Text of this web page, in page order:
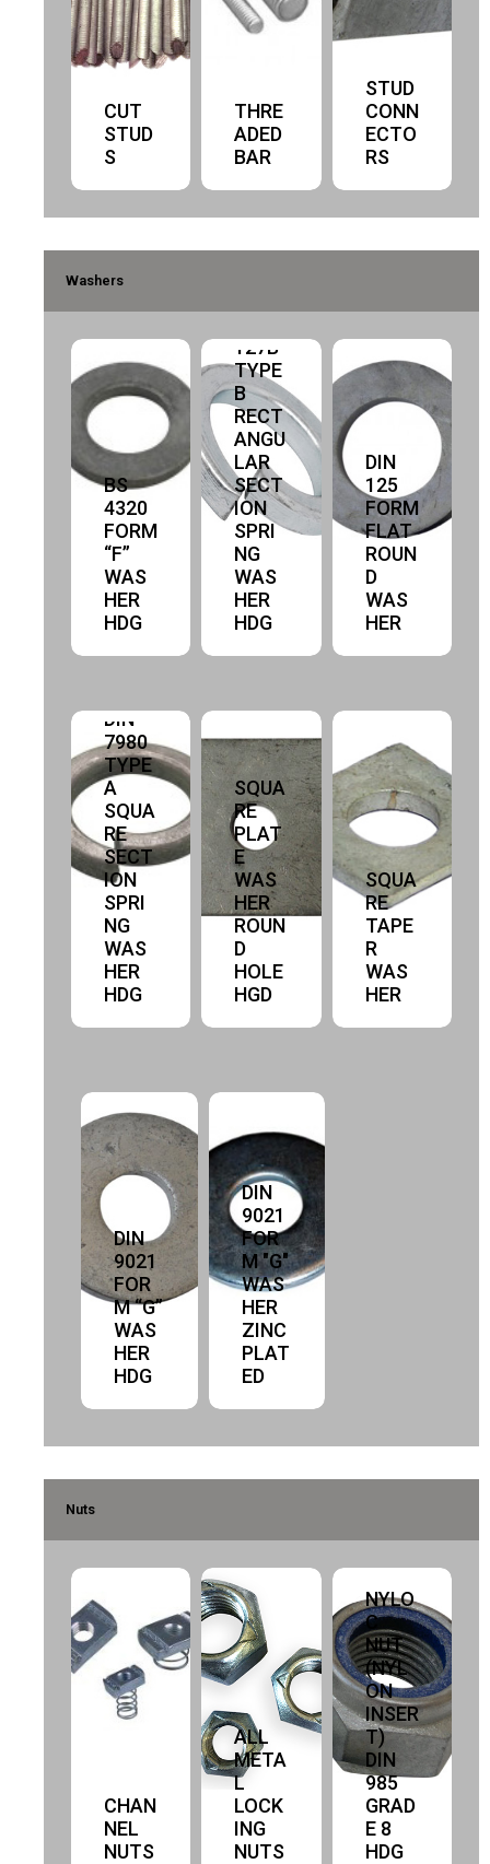
CUT
STUD
S
THRE
ADED
BAR
STUD
CONN
ECTO
RS
Washers
BS
4320
FORM
“F”
WAS
HER
HDG
127B
TYPE
B
RECT
ANGU
LAR
SECT
ION
SPRI
NG
WAS
HER
HDG
DIN
125
FORM
FLAT
ROUN
D
WAS
HER
DIN
7980
TYPE
A
SQUA
RE
SECT
ION
SPRI
NG
WAS
HER
HDG
SQUA
RE
PLAT
E
WAS
HER
ROUN
D
HOLE
HGD
SQUA
RE
TAPE
R
WAS
HER
DIN
9021
FOR
M “G”
WAS
HER
HDG
DIN
9021
FOR
M "G"
WAS
HER
ZINC
PLAT
ED
Nuts
CHAN
NEL
NUTS
ALL
META
L
LOCK
ING
NUTS
NYLO
C
NUT
(NYL
ON
INSER
T)
DIN
985
GRAD
E 8
HDG